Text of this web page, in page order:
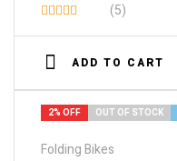
Rated
3.80
of 5
(5)
ADD TO CART
2% OFF OUT OF STOCK
Folding Bikes